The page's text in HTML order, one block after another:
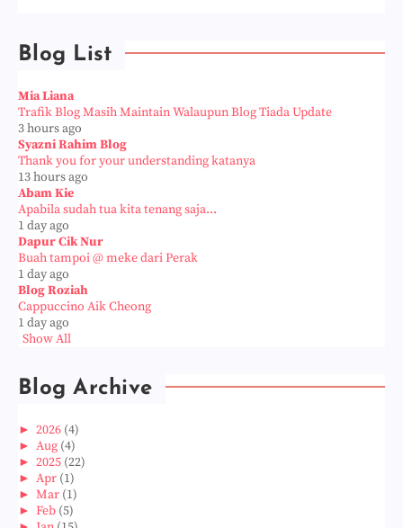
Blog List
Mia Liana
Trafik Blog Masih Maintain Walaupun Blog Tiada Update
3 hours ago
Syazni Rahim Blog
Thank you for your understanding katanya
13 hours ago
Abam Kie
Apabila sudah tua kita tenang saja...
1 day ago
Dapur Cik Nur
Buah tampoi @ meke dari Perak
1 day ago
Blog Roziah
Cappuccino Aik Cheong
1 day ago
Show All
Blog Archive
► 2026 (4)
► Aug (4)
► 2025 (22)
► Apr (1)
► Mar (1)
► Feb (5)